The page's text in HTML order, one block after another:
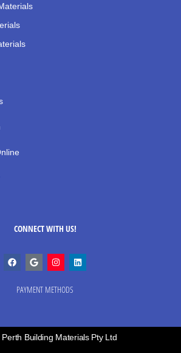
CONNECT WITH US!
PAYMENT METHODS
Building Materials Pty Ltd